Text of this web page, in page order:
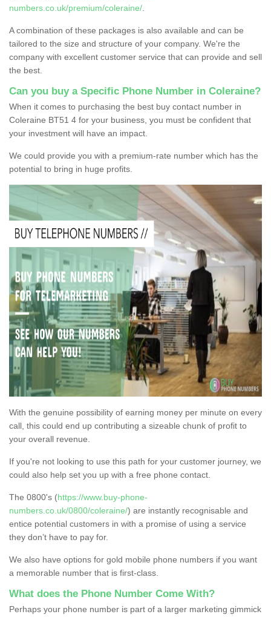
numbers.co.uk/premium/coleraine/
A combination of these packages is also available and can be
tailored to the size and structure of your company. We're the
company with excellent customer service that can provide and sell
the best.
Can you buy a Specific Phone Number in Coleraine?
When it comes to purchasing the best buy contact number in
Coleraine BT51 4 for your business, you must be confident that
your investment will have an impact.
We could provide you with a premium-rate number which has the
potential to bring in huge profits.
With the genuine possibility of earning money per minute on every
call, this could end up contributing a sizeable chunk of profit to
your overall revenue.
If you're not looking to use this path for your customer journey, we
could also help set you up with a free phone contact.
The 0800's (https://www.buy-phone-
numbers.co.uk/0800/coleraine/) are instantly recognisable and
entice potential customers in with a promise of using a service
they don’t have to pay for.
We also have options for gold mobile phone numbers if you want
a memorable number that is first-class.
What does the Phone Number Come With?
Perhaps your phone number is part of a larger marketing gimmick